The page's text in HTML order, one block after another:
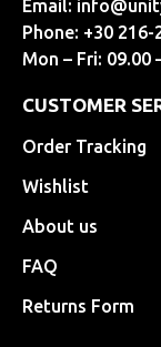
Email:
Phone: +30
Mon – Fri: 09.00
CUSTOMER
Order Tracking
Wishlist
About us
FAQ
Returns Form